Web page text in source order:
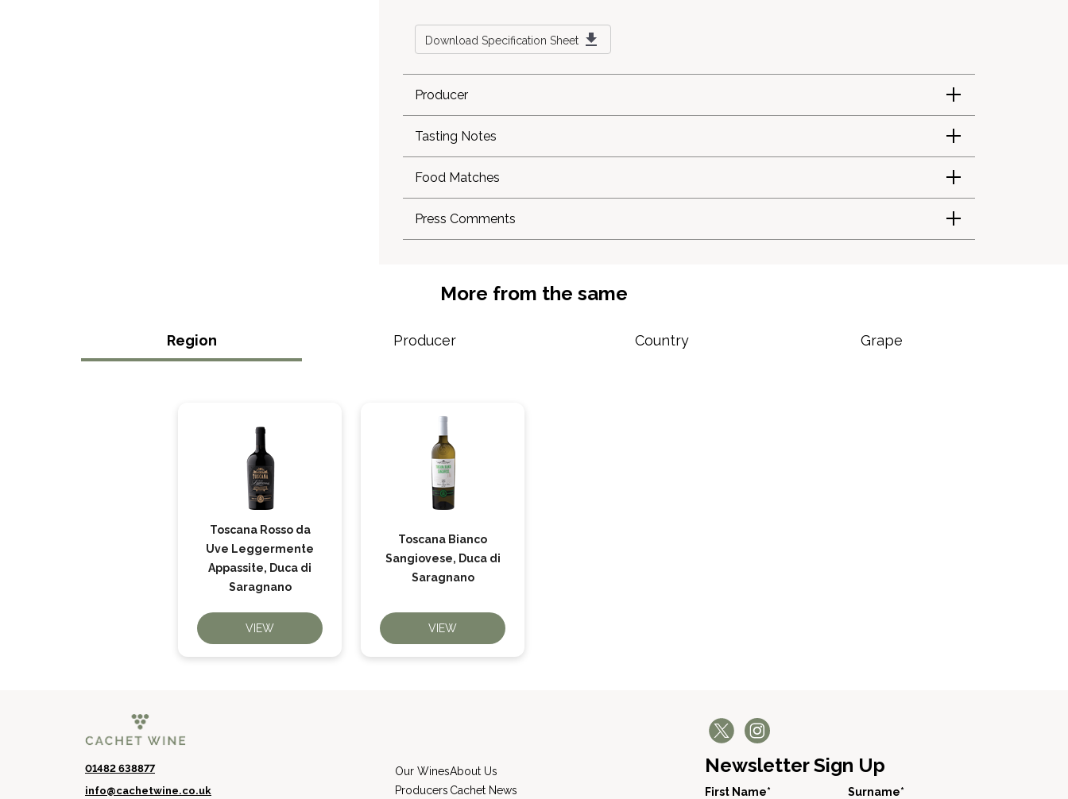
Download Specification Sheet
Producer
Tasting Notes
Food Matches
Press Comments
More from the same
Region Producer Country Grape
Toscana Rosso da
Uve Leggermente
Appassite, Duca di
Saragnano
VIEW
Toscana Bianco
Sangiovese, Duca di
Saragnano
VIEW
01482 638877
info@cachetwine.co.uk
Our Wines
Producers
About Us
Cachet News
Newsletter Sign Up
First Name* Surname*